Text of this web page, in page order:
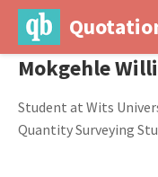
Mokgehle
Student at Wits
Quantity Surveying